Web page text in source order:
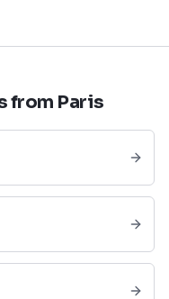
from Paris